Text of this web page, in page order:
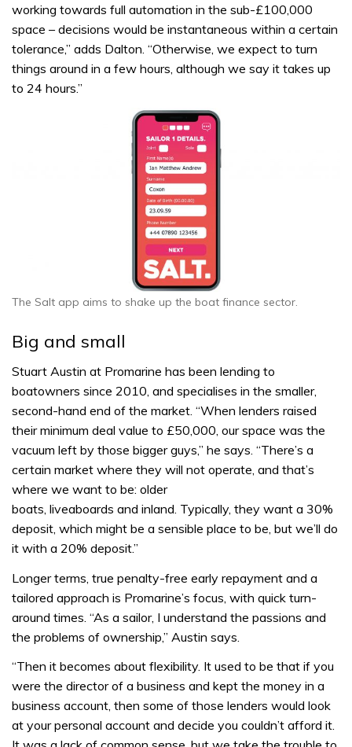
working towards full automation in the sub-£100,000
space – decisions would be instantaneous within a certain
tolerance,” adds Dalton. “Otherwise, we expect to turn
things around in a few hours, although we say it takes up
to 24 hours.”
The Salt app aims to shake up the boat finance sector.
Big and small
Stuart Austin at Promarine has been lending to
boatowners since 2010, and specialises in the smaller,
second-hand end of the market. “When lenders raised
their minimum deal value to £50,000, our space was the
vacuum left by those bigger guys,” he says. “There’s a
certain market where they will not operate, and that’s
where we want to be: older
boats, liveaboards and inland. Typically, they want a 30%
deposit, which might be a sensible place to be, but we’ll do
it with a 20% deposit.”
Longer terms, true penalty-free early repayment and a
tailored approach is Promarine’s focus, with quick turn-
around times. “As a sailor, I understand the passions and
the problems of ownership,” Austin says.
“Then it becomes about flexibility. It used to be that if you
were the director of a business and kept the money in a
business account, then some of those lenders would look
at your personal account and decide you couldn’t afford it.